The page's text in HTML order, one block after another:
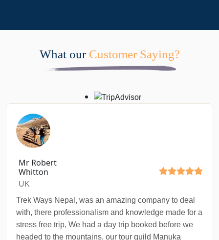
What our Customer Saying?
Mr Robert
Whitton
UK
Trek Ways Nepal, was an amazing company to deal
with, there professionalism and knowledge made for a
stress free trip, We had a day trip booked before we
headed to the mountains, our tour guild Manuka